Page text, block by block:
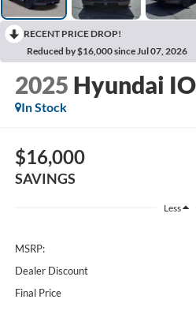
RECENT PRICE DROP!
Reduced by $16,000 since Jul 07, 2026
2025 Hyundai
In Stock
$16,000
SAVINGS
Less
MSRP:
Dealer Discount
Final Price